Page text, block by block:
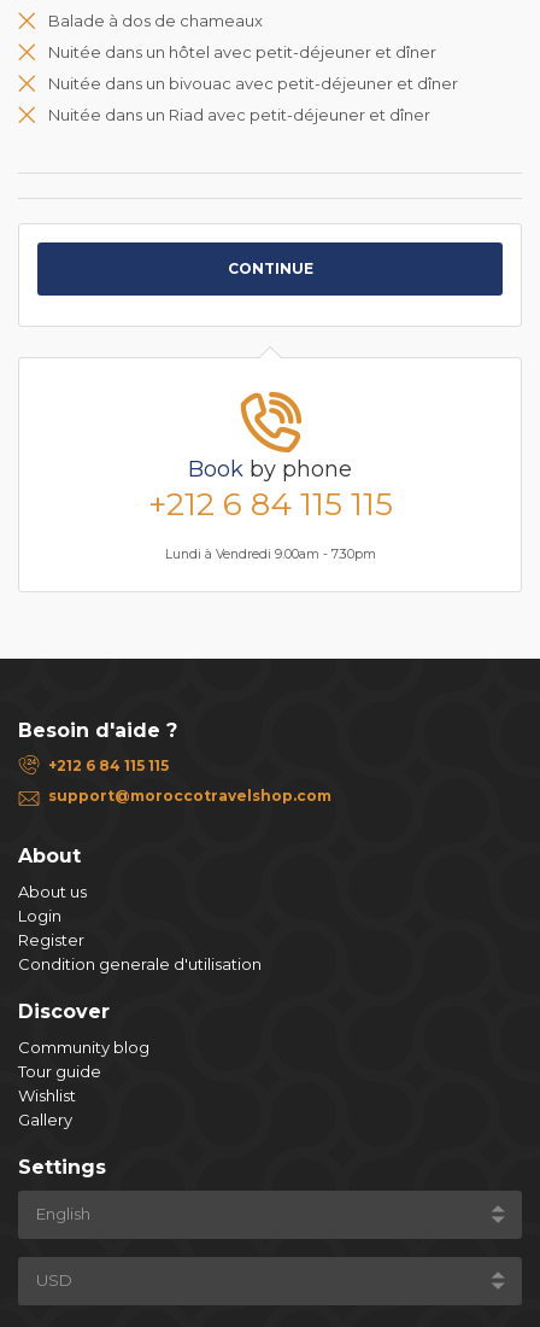
Balade à dos de chameaux
Nuitée dans un hôtel avec petit-déjeuner et dîner
Nuitée dans un bivouac avec petit-déjeuner et dîner
Nuitée dans un Riad avec petit-déjeuner et dîner
CONTINUE
Book by phone
+212 6 84 115 115
Lundi à Vendredi 9.00am - 7.30pm
Besoin d'aide ?
+212 6 84 115 115
support@moroccotravelshop.com
About
About us
Login
Register
Condition generale d'utilisation
Discover
Community blog
Tour guide
Wishlist
Gallery
Settings